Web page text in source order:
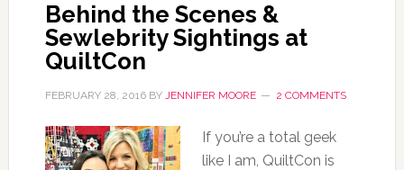
Behind the Scenes &
Sewlebrity Sightings at
QuiltCon
FEBRUARY 28, 2016BY JENNIFER MOORE 2 COMMENTS
If you’re a total geek
like I am, QuiltCon is